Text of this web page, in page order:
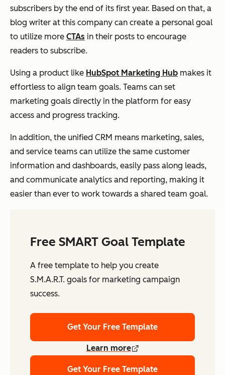
subscribers by the end of its first year. Based on that, a
blog writer at this company can create a personal goal
to utilize more CTAs in their posts to encourage
readers to subscribe.
Using a product like HubSpot Marketing Hub makes it
effortless to align team goals. Teams can set
marketing goals directly in the platform for easy
access and progress tracking.
In addition, the unified CRM means marketing, sales,
and service teams can utilize the same customer
information and dashboards, easily pass along leads,
and communicate analytics and reporting, making it
easier than ever to work towards a shared team goal.
Free SMART Goal Template
A free template to help you create
S.M.A.R.T. goals for marketing campaign
success.
Get Your Free Template
Learn more
Get Your Free Template